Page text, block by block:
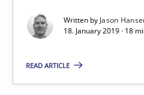
Written by Jason
18. January 2019 · 18
READ ARTICLE